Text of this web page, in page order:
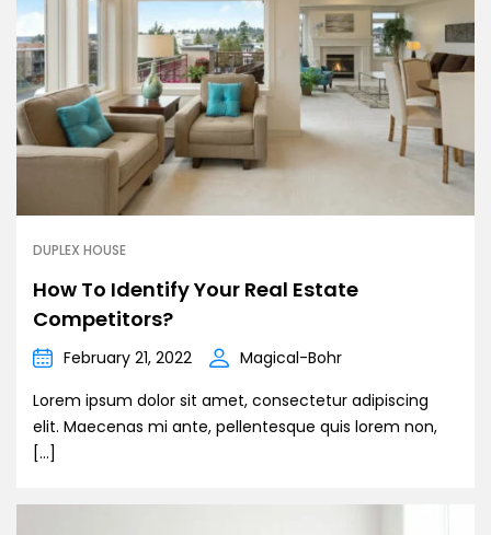
DUPLEX HOUSE
How To Identify Your Real Estate
Competitors?
February 21, 2022
Magical-Bohr
Lorem ipsum dolor sit amet, consectetur adipiscing
elit. Maecenas mi ante, pellentesque quis lorem non,
[…]